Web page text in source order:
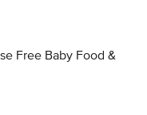
Free Baby Food &